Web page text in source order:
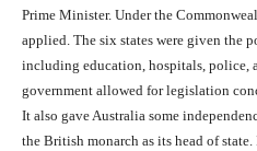
Prime Minister. Under the
applied. The six states were given the
including education, hospitals, police,
government allowed for legislation
It also gave Australia some
the British monarch as its head of state.